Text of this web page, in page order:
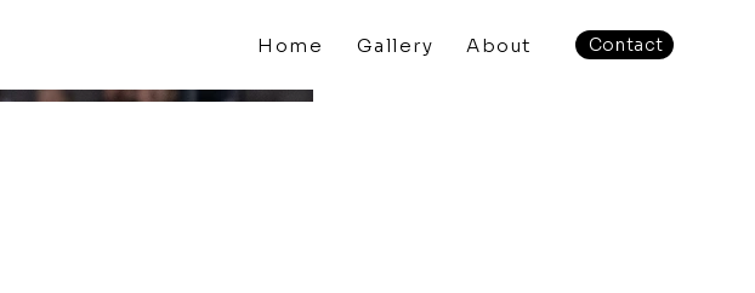
Home Gallery About Contact